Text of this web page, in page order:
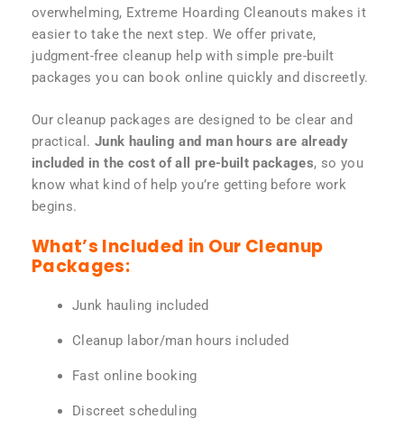
overwhelming, Extreme Hoarding Cleanouts makes it
easier to take the next step. We offer private,
judgment-free cleanup help with simple pre-built
packages you can book online quickly and discreetly.
Our cleanup packages are designed to be clear and
practical. Junk hauling and man hours are already
included in the cost of all pre-built packages, so you
know what kind of help you’re getting before work
begins.
What’s Included in Our Cleanup
Packages:
Junk hauling included
Cleanup labor/man hours included
Fast online booking
Discreet scheduling